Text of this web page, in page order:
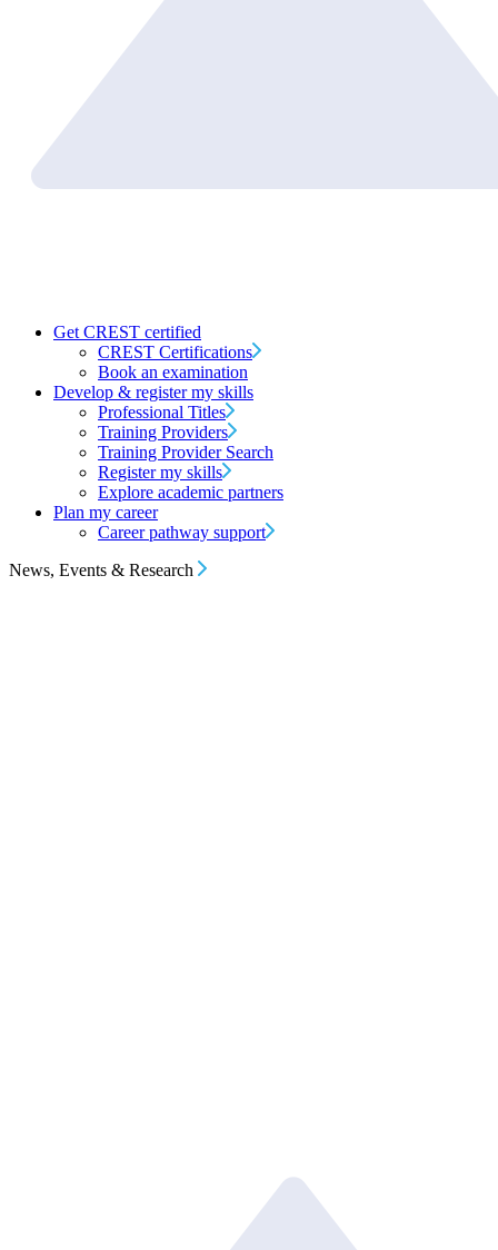
Get CREST certified
CREST Certifications
Book an examination
Develop & register my skills
Professional Titles
Training Providers
Training Provider Search
Register my skills
Explore academic partners
Plan my career
Career pathway support
News, Events & Research